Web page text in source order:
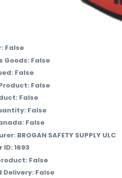
False
Goods: False
False
False
False
False
False
BROGAN SAFETY SUPPLY ULC
ID: 1693
False
Delivery: False